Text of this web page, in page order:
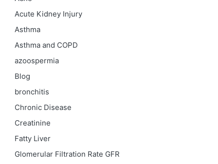
Acute Kidney Injury
Asthma
Asthma and COPD
azoospermia
Blog
bronchitis
Chronic Disease
Creatinine
Fatty Liver
Glomerular Filtration Rate GFR